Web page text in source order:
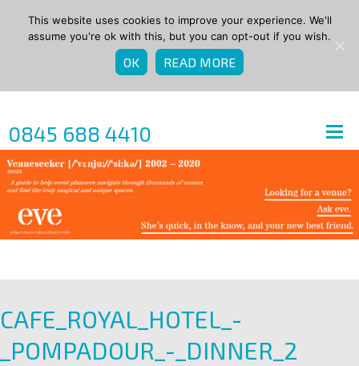
0845 688 4410
CAFE_ROYAL_HOTEL_-
_POMPADOUR_-_DINNER_2
This website uses cookies to improve your experience. We'll
assume you're ok with this, but you can opt-out if you wish.
OK READ MORE